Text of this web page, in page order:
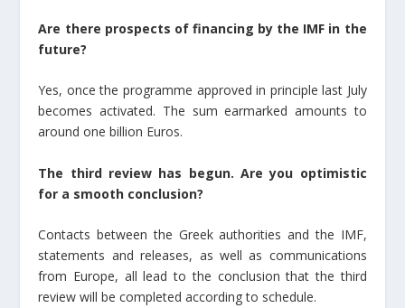
Are there prospects of financing by the IMF in the
future?
Yes, once the programme approved in principle last July
becomes activated. The sum earmarked amounts to
around one billion Euros.
The third review has begun. Are you optimistic
for a smooth conclusion?
Contacts between the Greek authorities and the IMF,
statements and releases, as well as communications
from Europe, all lead to the conclusion that the third
review will be completed according to schedule.